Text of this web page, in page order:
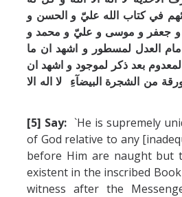
في كتاب الله عليّ و الحسن و
جعفر و موسی و عليّ و محمد و
العدل لمسطور و اشهد ان ما
بعد ذكر لموجود و اشهد ان
من الشجرة البيضآءِ لا اله الا
[5] Say: `He is supremely
of God relative to any
before Him are naught but
existent in the inscribed
witness after the